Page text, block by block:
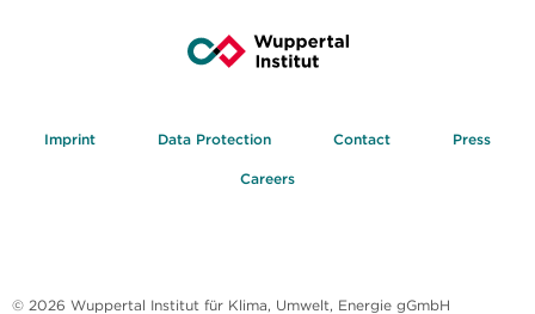
Imprint Data Protection Contact Press
Careers
© 2026 Wuppertal Institut für Klima, Umwelt, Energie gGmbH